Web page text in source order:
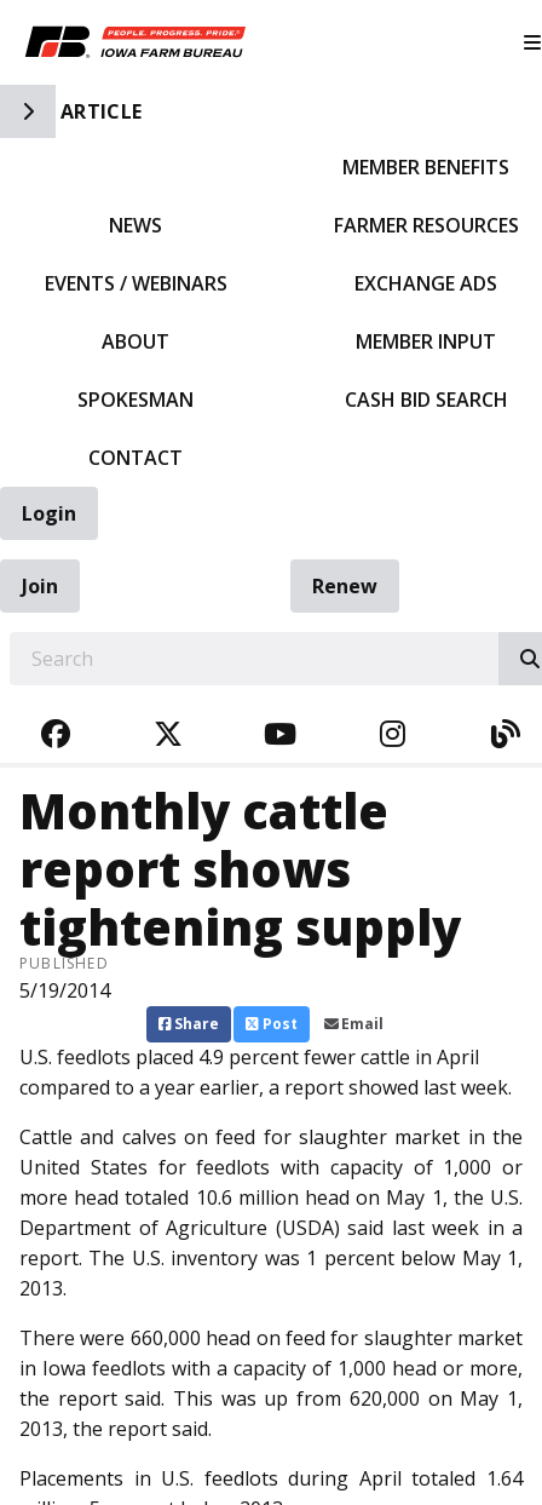
Toggle Side Navigation
ARTICLE
NEWS
EVENTS / WEBINARS
ABOUT
SPOKESMAN
CONTACT
MEMBER BENEFITS
FARMER RESOURCES
EXCHANGE ADS
MEMBER INPUT
CASH BID SEARCH
Login
Join
Renew
FACEBOOKTWITTERYOUTUBE
Monthly cattle
report shows
tightening supply
PUBLISHED
5/19/2014
Share Post Email
U.S. feedlots placed 4.9 percent fewer cattle in April
compared to a year earlier, a report showed last week.
Cattle and calves on feed for slaughter market in the
United States for feedlots with capacity of 1,000 or
more head totaled 10.6 million head on May 1, the U.S.
Department of Agriculture (USDA) said last week in a
report. The U.S. inventory was 1 percent below May 1,
2013.
There were 660,000 head on feed for slaughter market
in Iowa feedlots with a capacity of 1,000 head or more,
the report said. This was up from 620,000 on May 1,
2013, the report said.
Placements in U.S. feedlots during April totaled 1.64